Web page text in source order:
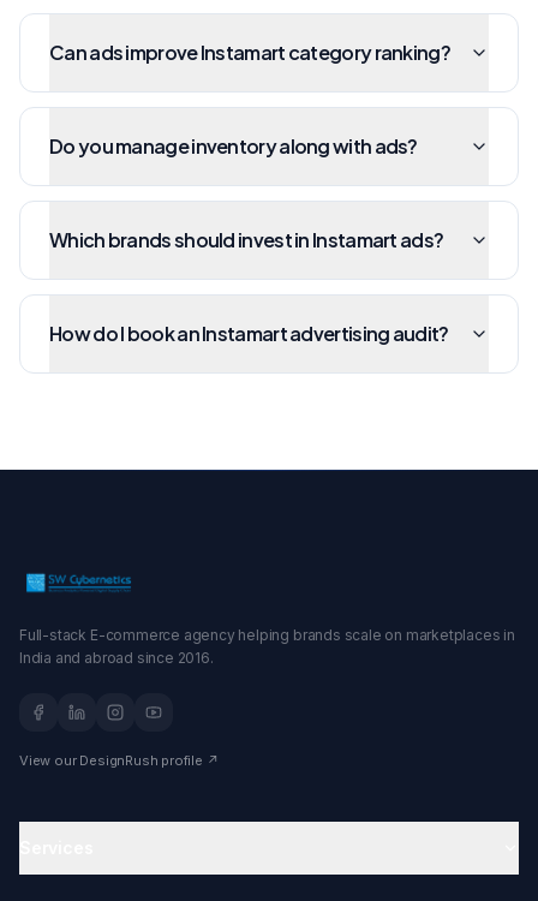
Can ads improve Instamart category ranking?
Do you manage inventory along with ads?
Which brands should invest in Instamart ads?
How do I book an Instamart advertising audit?
Full-stack E-commerce agency helping brands scale on marketplaces in
India and abroad since 2016.
View our DesignRush profile ↗